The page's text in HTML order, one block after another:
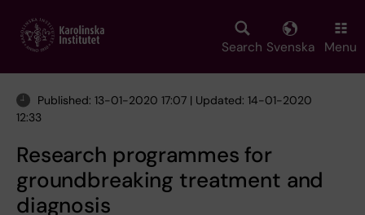
main
Search Svenska Menu
Published: 13-01-2020 17:07 | Updated: 14-01-2020
12:33
Research programmes for
groundbreaking treatment and
diagnosis